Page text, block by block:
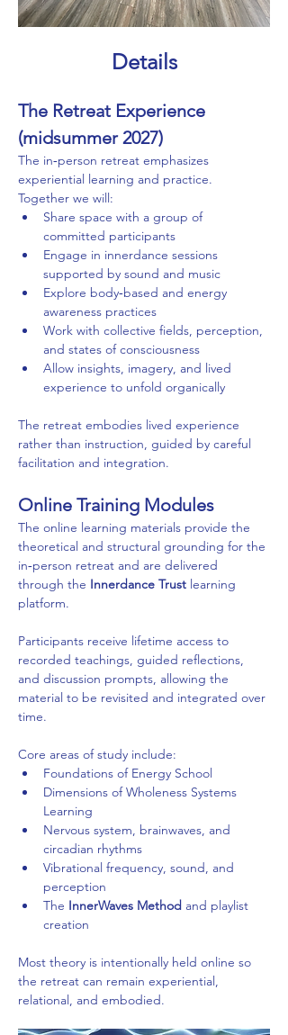
Details
The Retreat Experience
(midsummer 2027)
The in‑person retreat emphasizes
experiential learning and practice.
Together we will:
Share space with a group of
committed participants
Engage in innerdance sessions
supported by sound and music
Explore body‑based and energy
awareness practices
Work with collective fields, perception,
and states of consciousness
Allow insights, imagery, and lived
experience to unfold organically
The retreat embodies lived experience
rather than instruction, guided by careful
facilitation and integration.
Online Training Modules
The online learning materials provide the
theoretical and structural grounding for the
in‑person retreat and are delivered
through the Innerdance Trust learning
platform.
Participants receive lifetime access to
recorded teachings, guided reflections,
and discussion prompts, allowing the
material to be revisited and integrated over
time.
Core areas of study include:
Foundations of Energy School
Dimensions of Wholeness Systems
Learning
Nervous system, brainwaves, and
circadian rhythms
Vibrational frequency, sound, and
perception
The InnerWaves Method and playlist
creation
Most theory is intentionally held online so
the retreat can remain experiential,
relational, and embodied.